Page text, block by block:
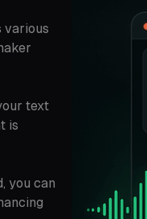
various
text
is
you can